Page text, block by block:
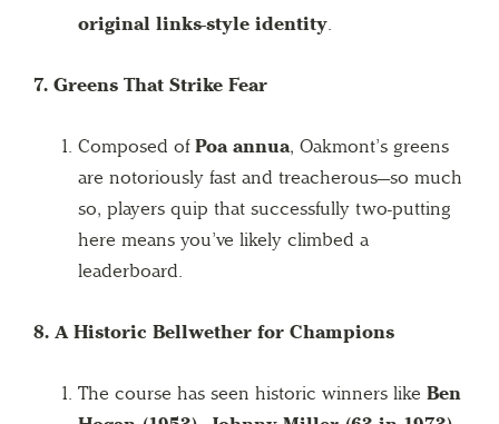
original links-style identity
7. Greens That Strike Fear
Composed of Poa annua, Oakmont’s greens
are notoriously fast and treacherous—so much
so, players quip that successfully two-putting
here means you’ve likely climbed a
leaderboard.
8. A Historic Bellwether for Champions
The course has seen historic winners like Ben